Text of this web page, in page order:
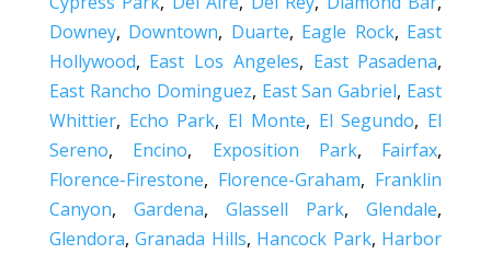
Downey, Downtown, Duarte, Eagle Rock, East
Hollywood, East Los Angeles, East Pasadena,
East Rancho Dominguez, East San Gabriel, East
Whittier, Echo Park, El Monte, El Segundo, El
Sereno, Encino, Exposition Park, Fairfax,
Florence-Firestone, Florence-Graham, Franklin
Canyon, Gardena,Glassell Park,Glendale,
Glendora,Granada Hills, Hancock Park, Harbor